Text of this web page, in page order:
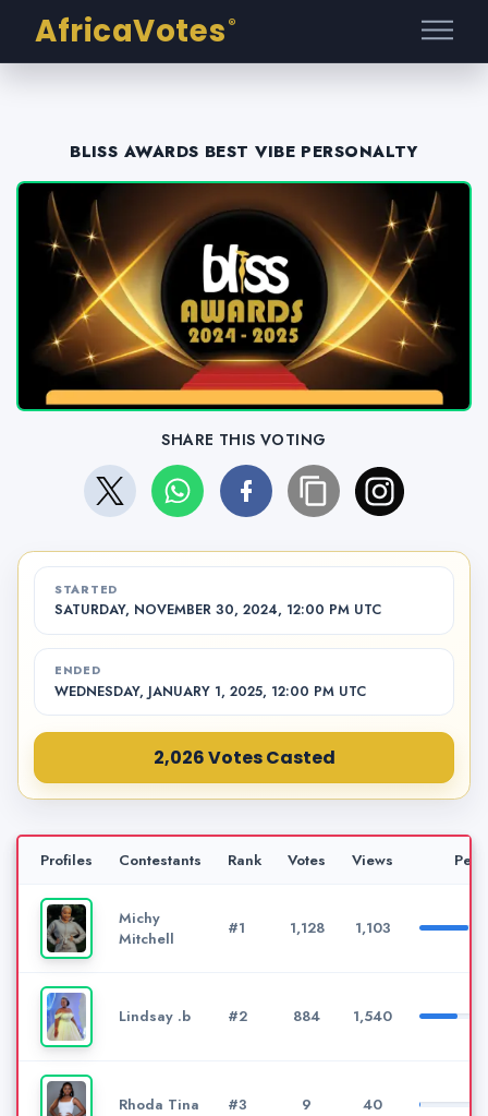
AfricaVotes ®
BLISS AWARDS BEST VIBE PERSONALTY
SHARE THIS VOTING
STARTED
SATURDAY, NOVEMBER 30, 2024, 12:00 PM UTC
ENDED
WEDNESDAY, JANUARY 1, 2025, 12:00 PM UTC
2,026 Votes Casted
Profiles Contestants Rank Votes Views
Michy
Mitchell
#1 1,128 1,103
Lindsay .b #2 884 1,540
Rhoda Tina #3 9 40